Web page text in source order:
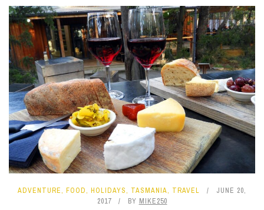
ADVENTURE, FOOD, HOLIDAYS, TASMANIA, TRAVEL
JUNE 20,
2017
BY MIKE250